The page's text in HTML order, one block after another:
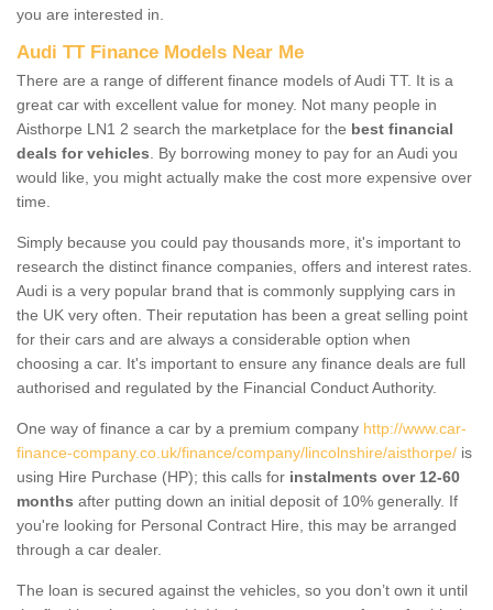
you are interested in.
Audi TT Finance Models Near Me
There are a range of different finance models of Audi TT. It is a
great car with excellent value for money. Not many people in
Aisthorpe LN1 2 search the marketplace for the best financial
deals for vehicles . By borrowing money to pay for an Audi you
would like, you might actually make the cost more expensive over
time.
Simply because you could pay thousands more, it's important to
research the distinct finance companies, offers and interest rates.
Audi is a very popular brand that is commonly supplying cars in
the UK very often. Their reputation has been a great selling point
for their cars and are always a considerable option when
choosing a car. It's important to ensure any finance deals are full
authorised and regulated by the Financial Conduct Authority.
One way of finance a car by a premium company http://www.car-
finance-company.co.uk/finance/company/lincolnshire/aisthorpe/ is
using Hire Purchase (HP); this calls for instalments over 12-60
months after putting down an initial deposit of 10% generally. If
you're looking for Personal Contract Hire, this may be arranged
through a car dealer.
The loan is secured against the vehicles, so you don’t own it until